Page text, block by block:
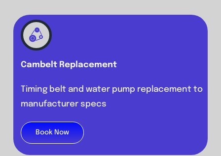
Cambelt Replacement
Timing belt and water pump replacement to
manufacturer specs
Book Now